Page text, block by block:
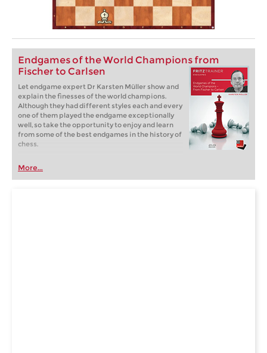
Endgames of the World Champions from
Fischer to Carlsen
Let endgame expert Dr Karsten Müller show and
explain the finesses of the world champions.
Although they had different styles each and every
one of them played the endgame exceptionally
well, so take the opportunity to enjoy and learn
from some of the best endgames in the history of
chess.
More...